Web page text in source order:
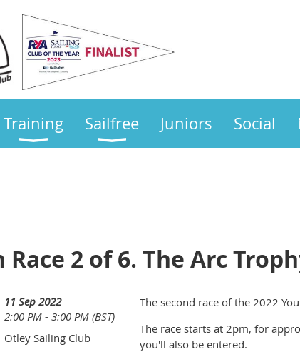
Training Sailfree Juniors Social
Race 2 of 6. The Arc
11 Sep 2022
2:00 PM - 3:00 PM (BST)
Otley Sailing Club
The second race of the 2022
The race starts at 2pm, for
you'll also be entered.